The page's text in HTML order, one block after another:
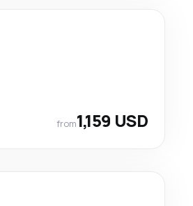
from1,159 USD